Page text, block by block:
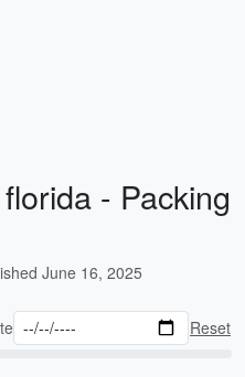
- Packing
June 16, 2025
Reset